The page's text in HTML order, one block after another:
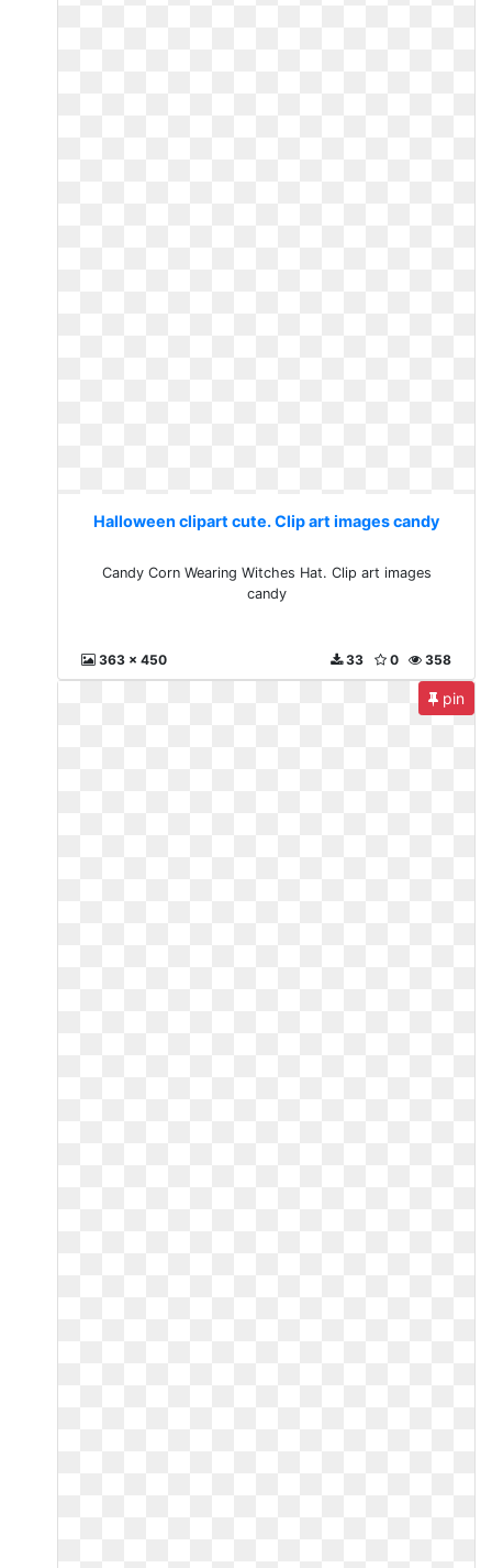
Halloween clipart cute. Clip art images candy
Candy Corn Wearing Witches Hat. Clip art images
candy
363 x 450 358
0
33
pin